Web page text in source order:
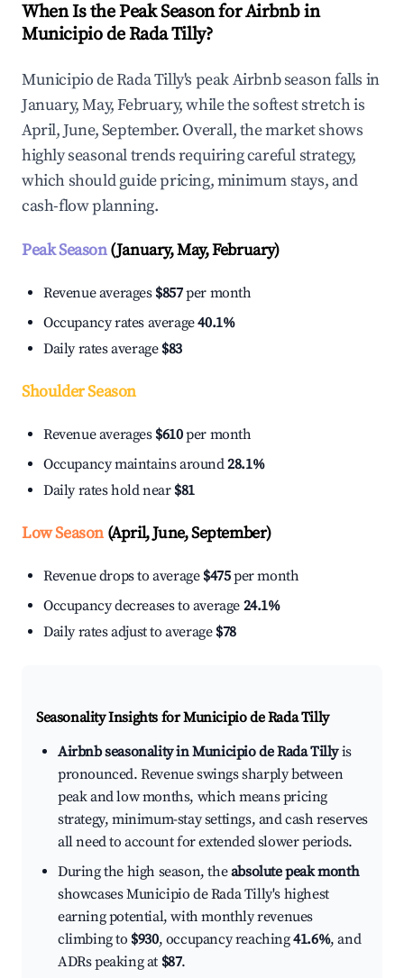
When Is the Peak Season for Airbnb in
Municipio de Rada Tilly?
Municipio de Rada Tilly's peak Airbnb season falls in
January, May, February, while the softest stretch is
April, June, September. Overall, the market shows
highly seasonal trends requiring careful strategy,
which should guide pricing, minimum stays, and
cash-flow planning.
Peak Season(January, May, February)
Revenue averages $857per month
Occupancy rates average40.1%
Daily rates average $83
Shoulder Season
Revenue averages $610per month
Occupancy maintains around28.1%
Daily rates hold near $81
Low Season(April, June, September)
Revenue drops to average $475per month
Occupancy decreases to average 24.1%
Daily rates adjust to average $78
Seasonality Insights for Municipio de Rada Tilly
Airbnb seasonality in Municipio de Rada Tillyis
pronounced. Revenue swings sharply between
peak and low months, which means pricing
strategy, minimum-stay settings, and cash reserves
all need to account for extended slower periods.
During the high season, theabsolute peak month
showcases Municipio de Rada Tilly's highest
earning potential, with monthly revenues
climbing to $930, occupancy reaching41.6%, and
ADRs peaking at $87.